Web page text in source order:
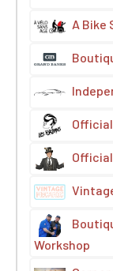
A Bike
Workshop